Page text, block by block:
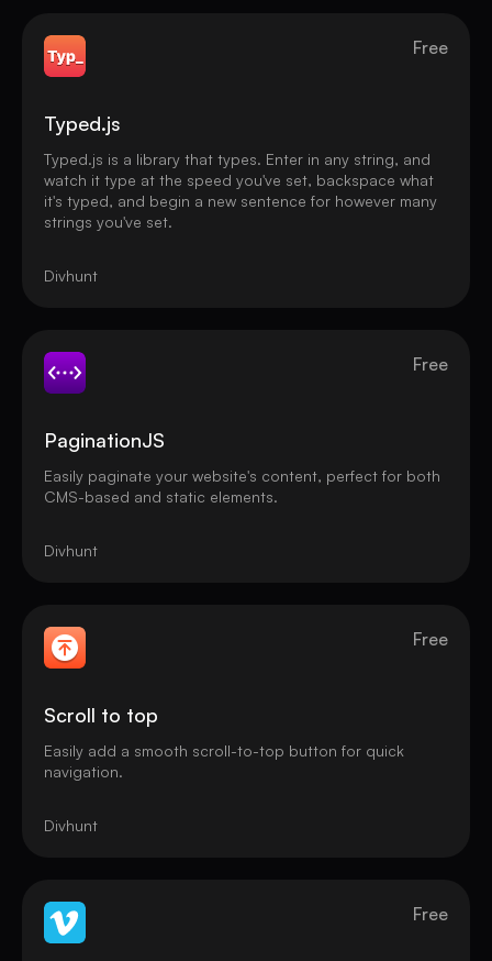
Free
Typed.js
Typed.js is a library that types. Enter in any string, and
watch it type at the speed you've set, backspace what
it's typed, and begin a new sentence for however many
strings you've set.
Divhunt
Free
PaginationJS
Easily paginate your website's content, perfect for both
CMS-based and static elements.
Divhunt
Free
Scroll to top
Easily add a smooth scroll-to-top button for quick
navigation.
Divhunt
Free